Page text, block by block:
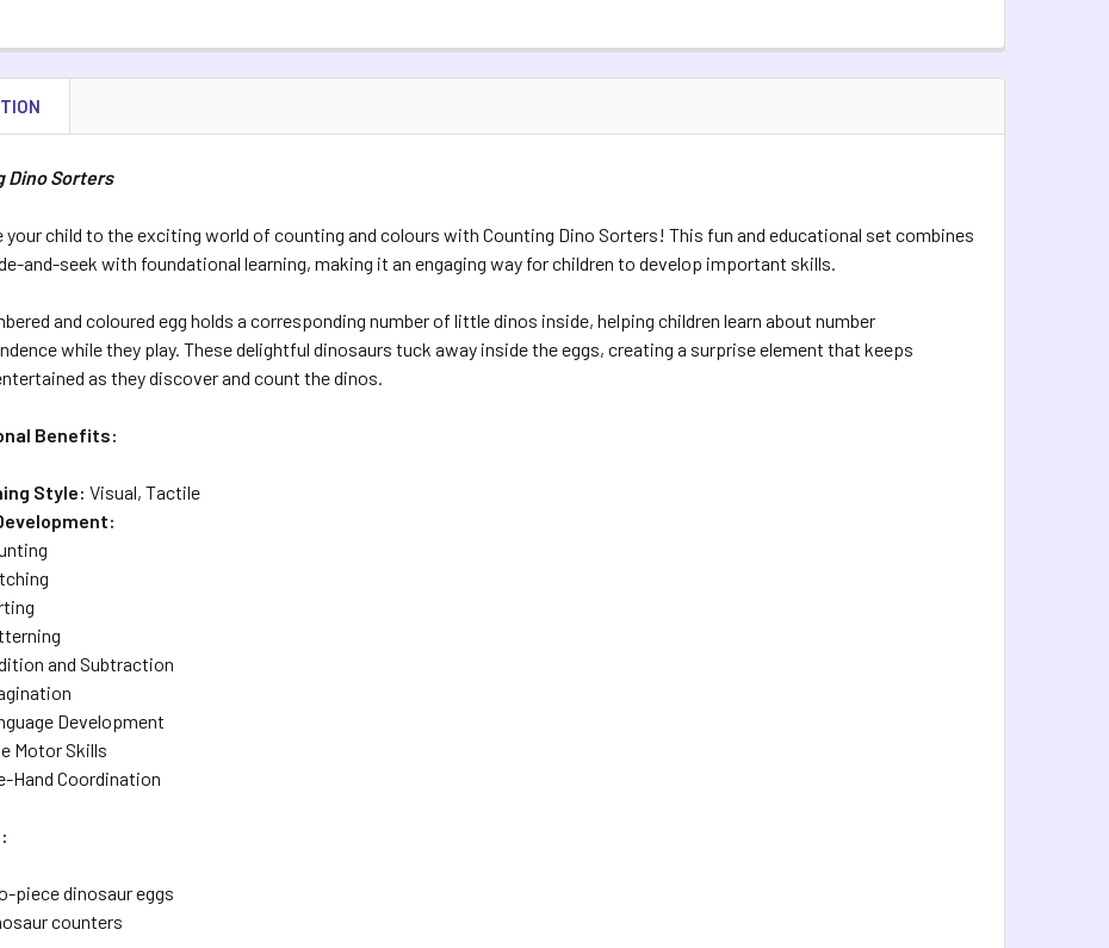
Dino Sorters
your child to the exciting world of counting and colours with Counting Dino Sorters! This fun and educational set combines
and-seek with foundational learning, making it an engaging way for children to develop important skills.
and coloured egg holds a corresponding number of little dinos inside, helping children learn about number
while they play. These delightful dinosaurs tuck away inside the eggs, creating a surprise element that keeps
as they discover and count the dinos.
Benefits:
Style: Visual, Tactile
and Subtraction
Development
Motor Skills
Hand Coordination
piece dinosaur eggs
counters